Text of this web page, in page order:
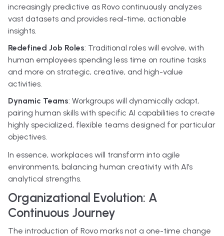
increasingly predictive as Rovo continuously analyzes
vast datasets and provides real-time, actionable
insights.
Redefined Job Roles: Traditional roles will evolve, with
human employees spending less time on routine tasks
and more on strategic, creative, and high-value
activities.
Dynamic Teams: Workgroups will dynamically adapt,
pairing human skills with specific AI capabilities to create
highly specialized, flexible teams designed for particular
objectives.
In essence, workplaces will transform into agile
environments, balancing human creativity with AI’s
analytical strengths.
Organizational Evolution: A
Continuous Journey
The introduction of Rovo marks not a one-time change